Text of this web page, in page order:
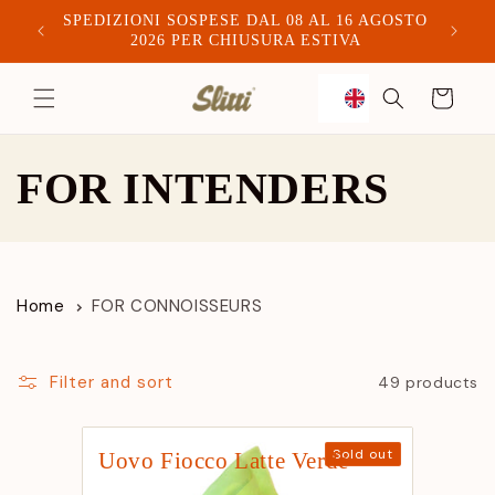
content
SPEDIZIONI SOSPESE DAL 08 AL 16 AGOSTO
2026 PER CHIUSURA ESTIVA
Trolley
C
l
e
FOR INTENDERS
Home FOR CONNOISSEURS
Filter and sort 49 products
Sold out
Uovo Fiocco Latte Verde
Manufacturer: